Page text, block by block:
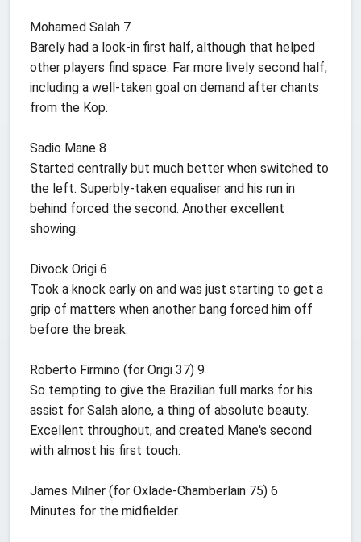
Mohamed Salah 7
Barely had a look-in first half, although that helped
other players find space. Far more lively second half,
including a well-taken goal on demand after chants
from the Kop.
Sadio Mane 8
Started centrally but much better when switched to
the left. Superbly-taken equaliser and his run in
behind forced the second. Another excellent
showing.
Divock Origi 6
Took a knock early on and was just starting to get a
grip of matters when another bang forced him off
before the break.
Roberto Firmino (for Origi 37) 9
So tempting to give the Brazilian full marks for his
assist for Salah alone, a thing of absolute beauty.
Excellent throughout, and created Mane's second
with almost his first touch.
James Milner (for Oxlade-Chamberlain 75) 6
Minutes for the midfielder.